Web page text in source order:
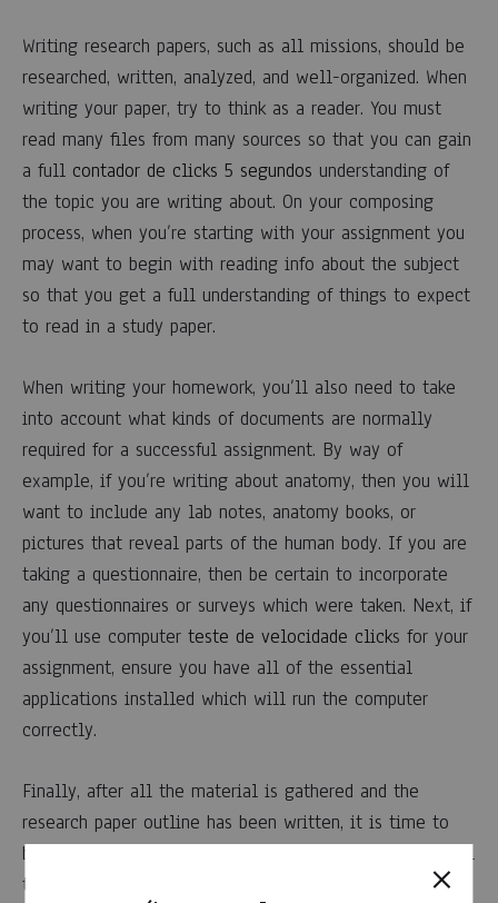
–
QUICK
OVERVIEW
WRITING
AN
FOR
RESEARCH
PAPER
Writing research papers, such as all missions, should be
researched, written, analyzed, and well-organized. When
writing your paper, try to think as a reader. You must
read many files from many sources so that you can gain
a full contador de clicks 5 segundos understanding of
the topic you are writing about. On your composing
process, when you’re starting with your assignment you
may want to begin with reading info about the subject
so that you get a full understanding of things to expect
to read in a study paper.
When writing your homework, you’ll also need to take
into account what kinds of documents are normally
required for a successful assignment. By way of
example, if you’re writing about anatomy, then you will
want to include any lab notes, anatomy books, or
pictures that reveal parts of the human body. If you are
taking a questionnaire, then be certain to incorporate
any questionnaires or surveys which were taken. Next, if
you’ll use computer teste de velocidade clicks for your
assignment, ensure you have all of the essential
applications installed which will run the computer
correctly.
Finally, after all the material is gathered and the
research paper outline has been written, it is time to
begin writing! When writing a research paper, it’s crucial
to remember that each paragraph should lead up to the